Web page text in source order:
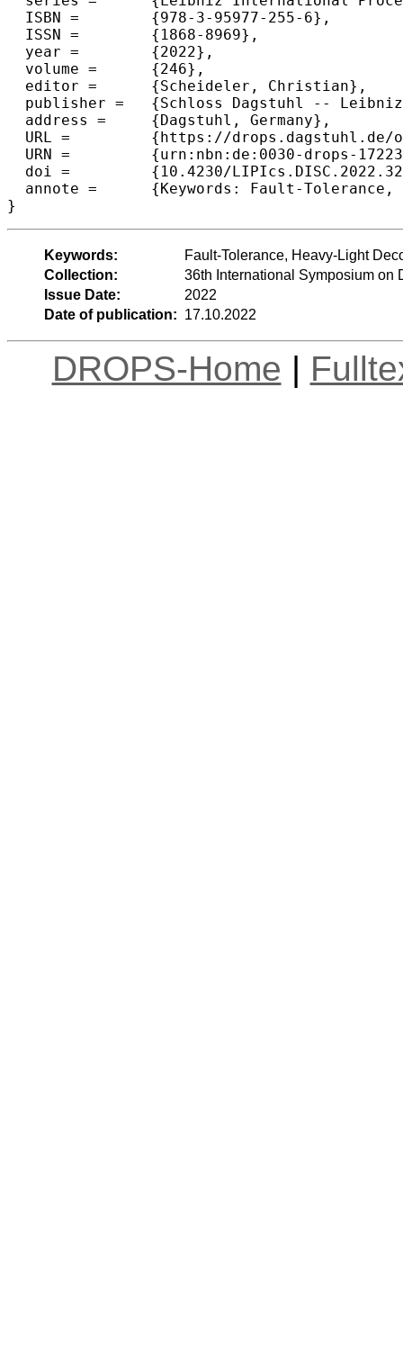
  ISBN =	{978-3-95977-255-6},
  ISSN =	{1868-8969},
  year =	{2022},
  volume =	{246},
  editor =	{Scheideler, Christian},
  publisher =	{Schloss Dagstuhl -- Leibniz-Zentrum f{\"u}r Informatik},
  address =	{Dagstuhl, Germany},
  URL =		{https://drops.dagstuhl.de/opus/volltexte/2022/17223},
  URN =		{urn:nbn:de:0030-drops-172239},
  doi =		{10.4230/LIPIcs.DISC.2022.32},
  annote =	{Keywords: Fault-Tolerance, Heavy-Light Decomposition, Labeling Schemes}
}
Keywords:
Fault-Tolerance, Heavy-Light
Collection:
36th International Symposium on
Issue Date:
2022
Date of publication: 17.10.2022
DROPS-Home |